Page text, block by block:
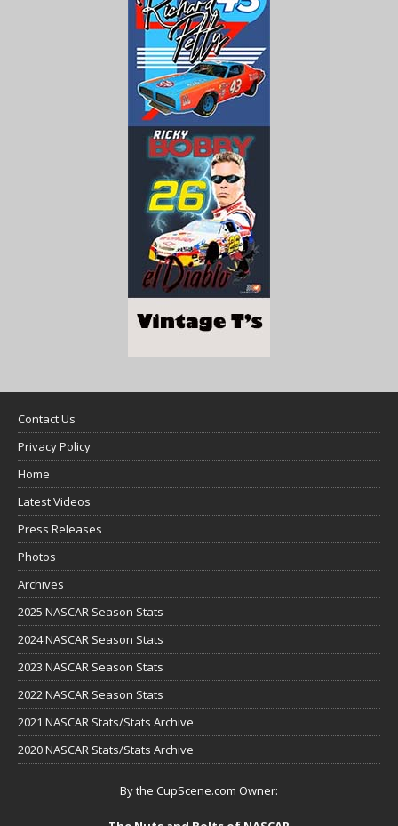
Contact Us
Privacy Policy
Home
Latest Videos
Press Releases
Photos
Archives
2025 NASCAR Season Stats
2024 NASCAR Season Stats
2023 NASCAR Season Stats
2022 NASCAR Season Stats
2021 NASCAR Stats/Stats Archive
2020 NASCAR Stats/Stats Archive
By the CupScene.com Owner: